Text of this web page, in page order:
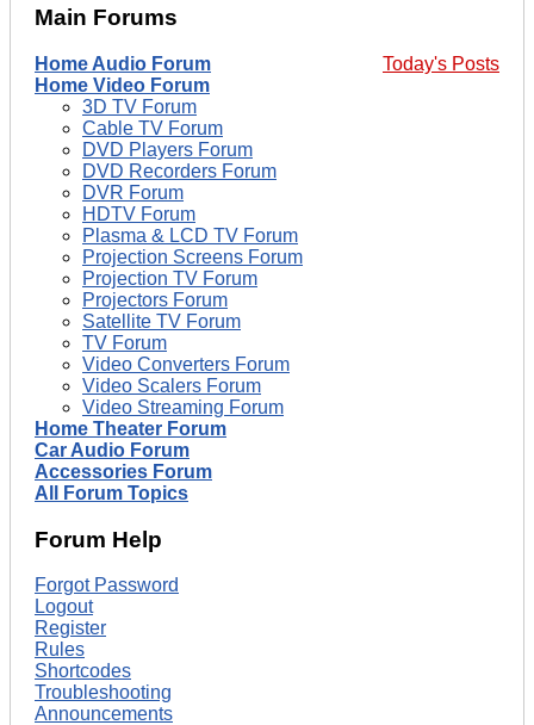
Main Forums
Today's Posts
Home Audio Forum
Home Video Forum
3D TV Forum
Cable TV Forum
DVD Players Forum
DVD Recorders Forum
DVR Forum
HDTV Forum
Plasma & LCD TV Forum
Projection Screens Forum
Projection TV Forum
Projectors Forum
Satellite TV Forum
TV Forum
Video Converters Forum
Video Scalers Forum
Video Streaming Forum
Home Theater Forum
Car Audio Forum
Accessories Forum
All Forum Topics
Forum Help
Forgot Password
Logout
Register
Rules
Shortcodes
Troubleshooting
Announcements